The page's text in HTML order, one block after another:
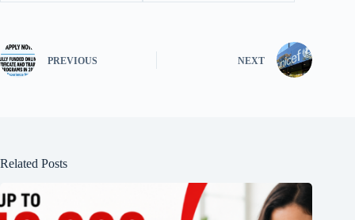
PREVIOUS NEXT
Related Posts